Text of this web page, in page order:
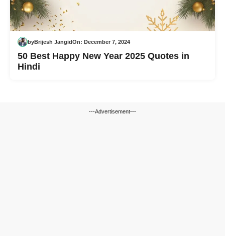
byBrijesh JangidOn: December 7, 2024
50 Best Happy New Year 2025 Quotes in
Hindi
---Advertisement---